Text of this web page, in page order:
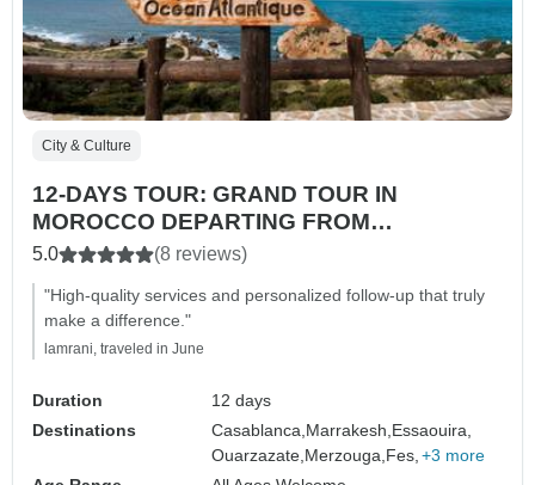
City & Culture
12-DAYS TOUR: GRAND TOUR IN
MOROCCO DEPARTING FROM
CASABLANCA
5.0 (8 reviews)
"High-quality services and personalized follow-up that truly
make a difference."
lamrani, traveled in June
Duration
12 days
Destinations
Casablanca, Marrakesh, Essaouira,
Ouarzazate, Merzouga, Fes, +3 more